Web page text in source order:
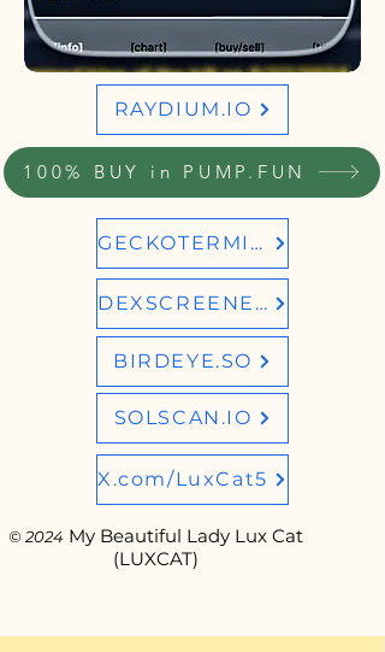
RAYDIUM.IO
100% BUY in PUMP.FUN
GECKOTERMINAL
DEXSCREENER
BIRDEYE.SO
SOLSCAN.IO
X.com/LuxCat5
© 2024 My Beautiful Lady Lux Cat
(LUXCAT)